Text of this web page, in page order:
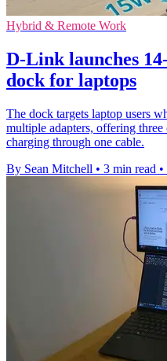
Hybrid & Remote Work
D-Link launches
dock for laptops
The dock targets laptop users
multiple adapters, offering
charging through one cable.
By Sean Mitchell • 3 min read •